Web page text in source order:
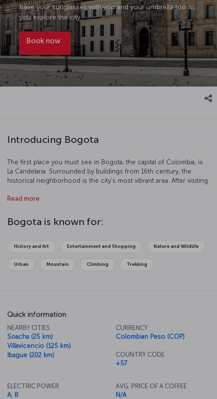
have your sunglasses with you and your umbrella too as
you explore the city.
Book now
Introducing Bogota
The first place you must see in Bogota, the capital of Colombia, is
La Candelaria. Surrounded by buildings from 16th century, the
historical neighborhood is the city's most vibrant area. After visiting
can take a colorful stroll in the La Candelaria area.
Read more
Bogota is known for:
History and Art Entertainment and Shopping Nature and Wildlife
Urban Mountain Climbing Trekking
Quick information
NEARBY CITIES
Soacha (25 km)
Villavicencio (125 km)
Ibague (202 km)
CURRENCY
Colombian Peso (COP)
COUNTRY CODE
+57
ELECTRIC POWER
A, B
AVG. PRICE OF A COFFEE
N/A